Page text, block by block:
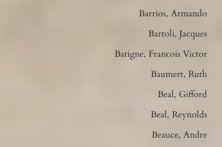
Barrios, Armando
Bartoli, Jacques
Batigne, Francois Victor
Baumert, Ruth
Beal, Gifford
Beal, Reynolds
Beauce, Andre